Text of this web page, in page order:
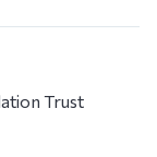
Trust